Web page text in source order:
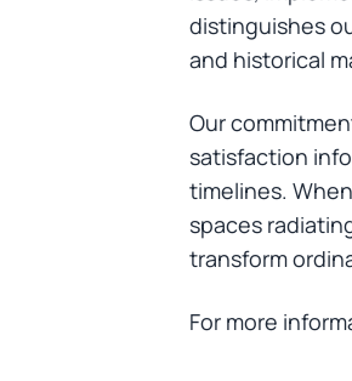
distinguishes
and historical
Our
satisfaction
timelines.
spaces
transform
For more